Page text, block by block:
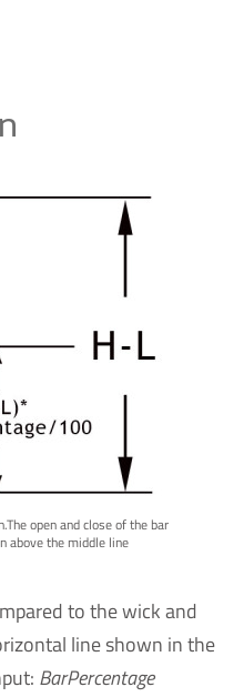
open and close of the bar
above the middle line
to the wick and
line shown in the
BarPercentage